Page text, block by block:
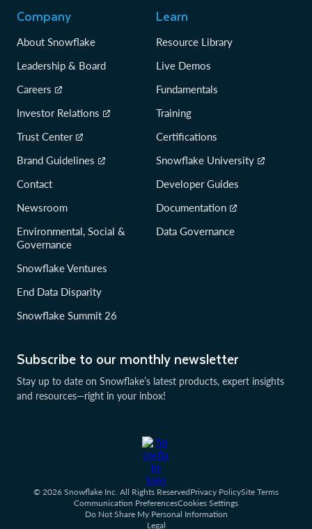
Subscribe to our monthly newsletter
Stay up to date on Snowflake’s latest products, expert insights
and resources—right in your inbox!
Company
About Snowflake
Leadership & Board
Careers
Investor Relations
Trust Center
Brand Guidelines
Contact
Newsroom
Environmental, Social &
Governance
Snowflake Ventures
End Data Disparity
Snowflake Summit 26
Learn
Resource Library
Live Demos
Fundamentals
Training
Certifications
Snowflake University
Developer Guides
Documentation
Data Governance
© 2026 Snowflake Inc. All Rights ReservedPrivacy PolicySite Terms
Communication PreferencesCookies Settings
Do Not Share My Personal Information
Legal